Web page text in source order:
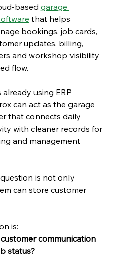
based garage
that helps
bookings, job cards,
updates, billing,
and workshop visibility
flow.
using ERP
can act as the garage
that connects daily
with cleaner records for
and management
is not only
can store customer
is:
communication
status?